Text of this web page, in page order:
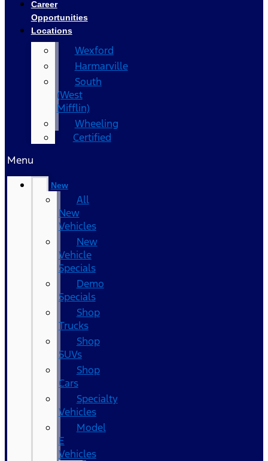
Career
Opportunities
Locations
Wexford
Harmarville
South
(West
Mifflin)
Wheeling
Certified
Menu
New
All
New
Vehicles
New
Vehicle
Specials
Demo
Specials
Shop
Trucks
Shop
SUVs
Shop
Cars
Specialty
Vehicles
Model
E
Vehicles